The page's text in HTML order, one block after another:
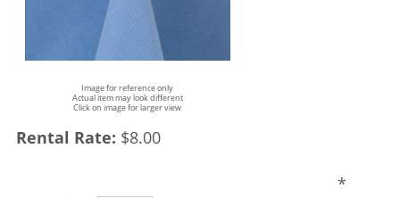
Image for reference only
Actual item may look different
Click on image for larger view
Rental Rate: $8.00
*